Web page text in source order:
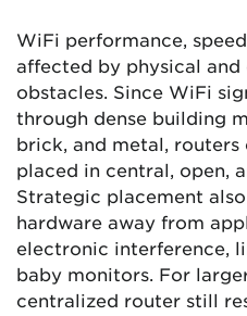
WiFi performance,
affected by physical and
obstacles. Since WiFi
through dense building
brick, and metal, routers
placed in central, open,
Strategic placement
hardware away from
electronic interference,
baby monitors. For
centralized router still